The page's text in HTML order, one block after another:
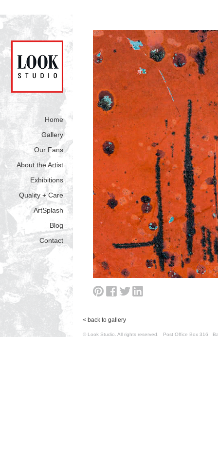
Home
Gallery
Our Fans
About the Artist
Exhibitions
Quality + Care
ArtSplash
Blog
Contact
< back to gallery
© Look Studio. All rights reserved. Post Office Box 316